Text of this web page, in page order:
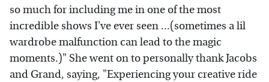
so much for including me in one of the most
incredible shows I've ever seen ...(sometimes a lil
wardrobe malfunction can lead to the magic
moments.)" She went on to personally thank Jacobs
and Grand, saying, "Experiencing your creative ride